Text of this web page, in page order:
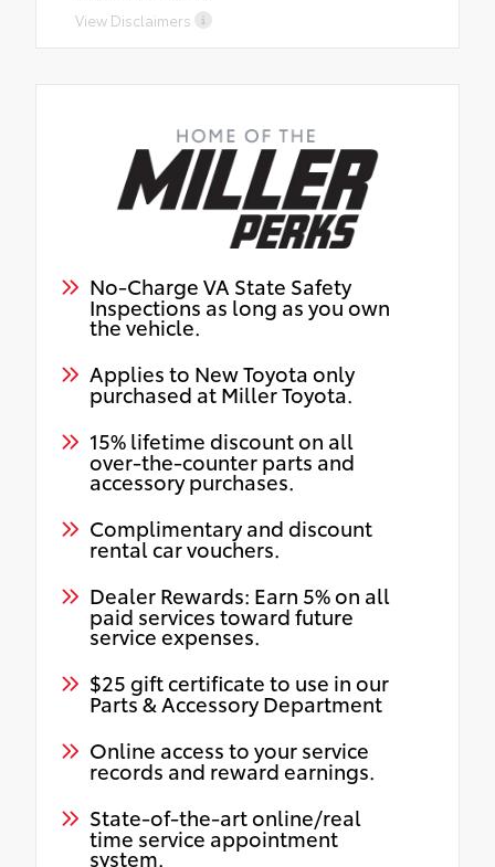
View Disclaimers
No-Charge VA State Safety
Inspections as long as you own
the vehicle.
Applies to New Toyota only
purchased at Miller Toyota.
15% lifetime discount on all
over-the-counter parts and
accessory purchases.
Complimentary and discount
rental car vouchers.
Dealer Rewards: Earn 5% on all
paid services toward future
service expenses.
$25 gift certificate to use in our
Parts & Accessory Department
Online access to your service
records and reward earnings.
State-of-the-art online/real
time service appointment
system.